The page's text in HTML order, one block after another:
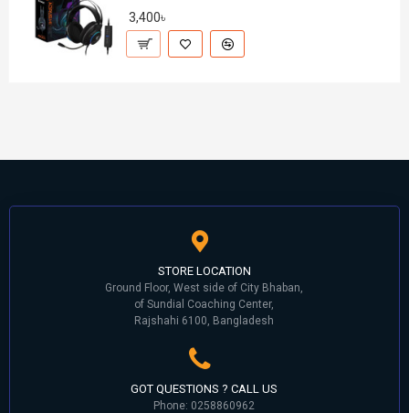
3,400৳
STORE LOCATION
Ground Floor, West side of City Bhaban,
of Sundial Coaching Center,
Rajshahi 6100, Bangladesh
GOT QUESTIONS ? CALL US
Phone: 0258860962